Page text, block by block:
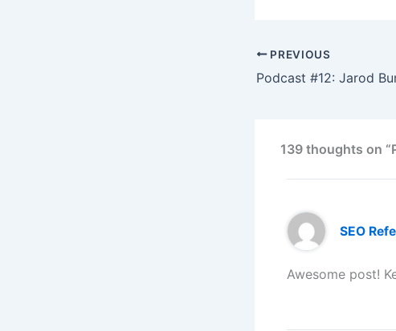
PREVIOUS
139 thoughts on
SEO
Awesome post!